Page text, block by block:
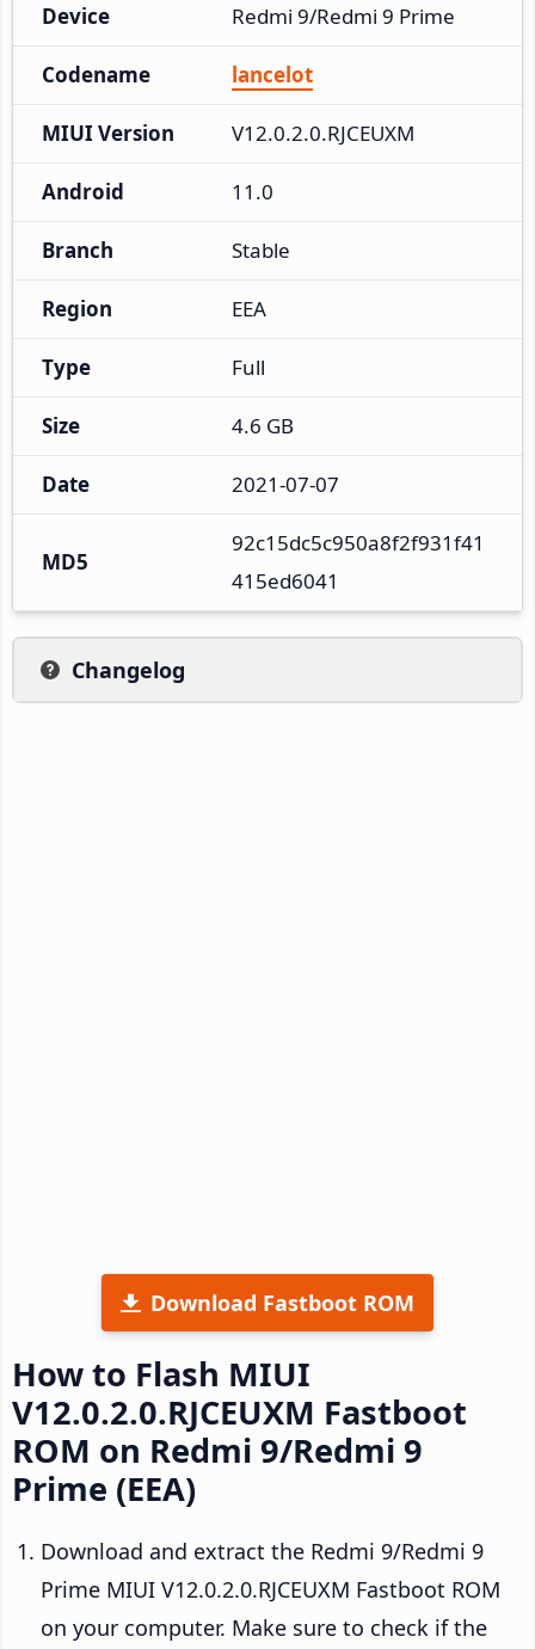
Device Redmi 9/Redmi 9 Prime
Codename lancelot
MIUI Version V12.0.2.0.RJCEUXM
Android 11.0
Branch Stable
Region EEA
Type Full
Size 4.6 GB
Date 2021-07-07
MD5
92c15dc5c950a8f2f931f41
415ed6041
Changelog
Download Fastboot ROM
How to Flash MIUI
V12.0.2.0.RJCEUXM Fastboot
ROM on Redmi 9/Redmi 9
Prime (EEA)
Download and extract the Redmi 9/Redmi 9
Prime MIUI V12.0.2.0.RJCEUXM Fastboot ROM
on your computer. Make sure to check if the